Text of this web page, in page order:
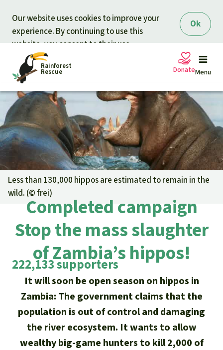
Ok
Our website uses cookies to improve your
experience. By continuing to use this
website, you consent to their use.
Rainforest
Rescue Menu
Petitions
Projects
Updates
Our news
Updates
Successes
Our topics
Our Topics
The rainforest
Biodiversity
Climate and the rainforest
Carbon credits
About us
Rainforest Rescue
About us
40 Years of Rainforest Rescue
FAQ
Search
English
Deutsch
Donate
Donate for nature
Support Rainforest Rescue
Urgent donation drive
Donation certificates
Donate for a favorite cause
Rainforest conservation
Protecting wildlife
Rainforest defenders
Donate for a favorite region
Southeast Asia
Africa
Latin America
Less than 130,000 hippos are estimated to remain in the
wild. (©frei)
Completed campaign
Stop the mass slaughter
of Zambia’s hippos!
222,133 supporters
It will soon be open season on hippos in
Zambia: The government claims that the
population is out of control and damaging
the river ecosystem. It wants to allow
wealthy big-game hunters to kill 2,000 of